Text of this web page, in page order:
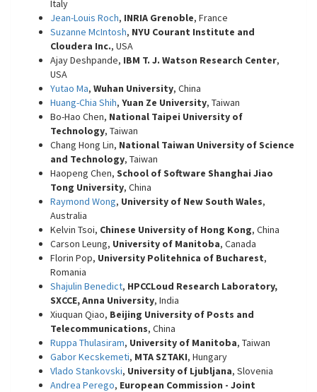
Italy
Jean-Louis Roch, INRIA Grenoble, France
Suzanne McIntosh, NYU Courant Institute and
Cloudera Inc., USA
Ajay Deshpande, IBM T. J. Watson Research Center,
USA
Yutao Ma, Wuhan University, China
Huang-Chia Shih, Yuan Ze University, Taiwan
Bo-Hao Chen, National Taipei University of
Technology, Taiwan
Chang Hong Lin, National Taiwan University of Science
and Technology, Taiwan
Haopeng Chen, School of Software Shanghai Jiao
Tong University, China
Raymond Wong, University of New South Wales,
Australia
Kelvin Tsoi, Chinese University of Hong Kong, China
Carson Leung, University of Manitoba, Canada
Florin Pop, University Politehnica of Bucharest,
Romania
Shajulin Benedict, HPCCLoud Research Laboratory,
SXCCE, Anna University, India
Xiuquan Qiao, Beijing University of Posts and
Telecommunications, China
Ruppa Thulasiram, University of Manitoba, Taiwan
Gabor Kecskemeti, MTA SZTAKI, Hungary
Vlado Stankovski, University of Ljubljana, Slovenia
Andrea Perego, European Commission - Joint